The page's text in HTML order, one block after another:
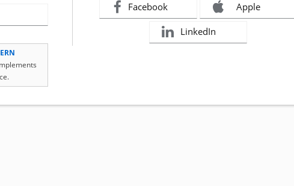
Facebook Apple
LinkedIn